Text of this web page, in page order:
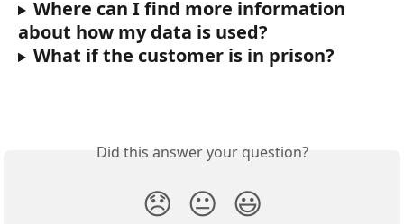
Where can I find more information
about how my data is used?
What if the customer is in prison?
Did this answer your question?
😞 😐 😃